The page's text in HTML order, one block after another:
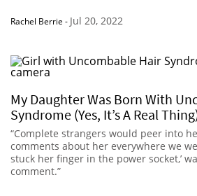
Rachel Berrie - Jul 20, 2022
My Daughter Was Born With
Syndrome (Yes, It’s A Real
“Complete strangers would peer into
comments about her everywhere we
stuck her finger in the power socket,’
comment.”